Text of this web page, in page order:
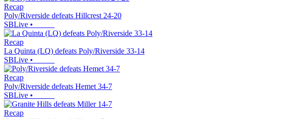
Recap
Poly/Riverside defeats Hillcrest 24-20
SBLive •
Recap
La Quinta (LQ) defeats Poly/Riverside 33-14
SBLive •
Recap
Poly/Riverside defeats Hemet 34-7
SBLive •
Recap